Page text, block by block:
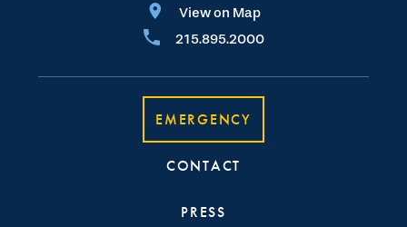
View on Map
215.895.2000
EMERGENCY
CONTACT
PRESS